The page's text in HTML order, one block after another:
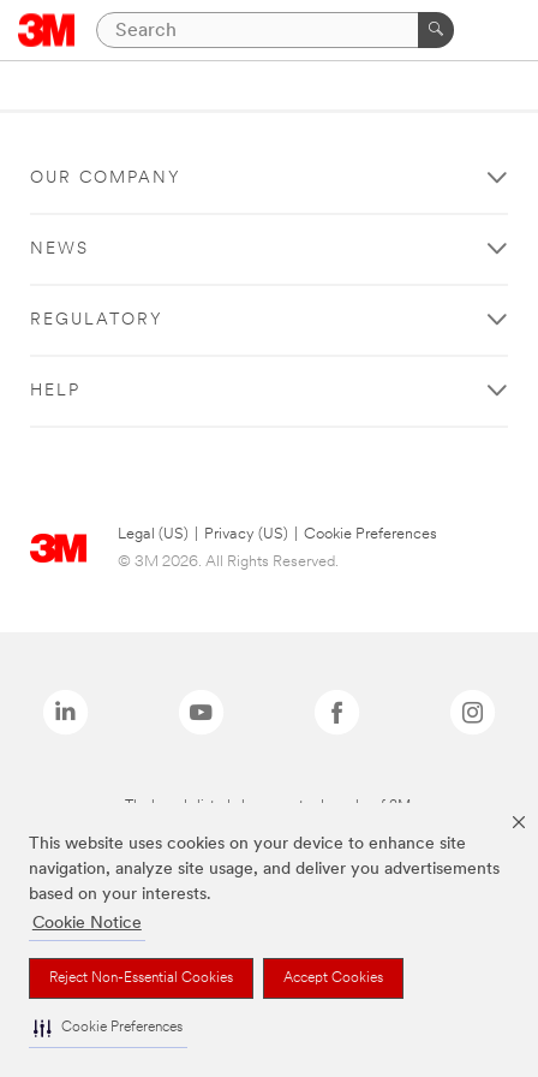
This website uses cookies on your device to enhance site
navigation, analyze site usage, and deliver you advertisements
based on your interests.
Cookie Notice
Reject Non-Essential Cookies Accept Cookies
Cookie Preferences
OUR COMPANY
NEWS
REGULATORY
HELP
Legal (US) Privacy (US)
Cookie Preferences
© 3M 2026. All Rights Reserved.
The brands listed above are trademarks of 3M.